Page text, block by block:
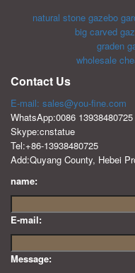
natural stone gazebo
big carved
graden
wholesale
Contact Us
E-mail: sales@you-fine.com
WhatsApp:0086 13938480725
Skype:cnstatue
Tel:+86-13938480725
Add:Quyang County, Hebei
name:
E-mail:
Message: